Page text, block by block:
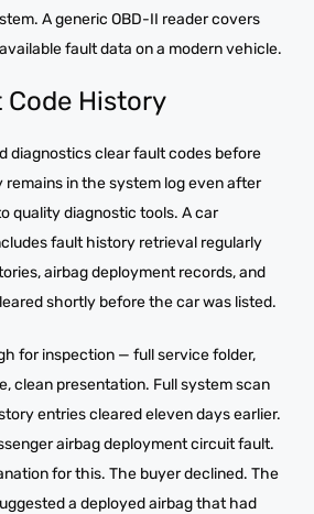
A generic OBD-II reader covers
fault data on a modern vehicle.
Code History
diagnostics clear fault codes before
in the system log even after
quality diagnostic tools. A car
fault history retrieval regularly
airbag deployment records, and
shortly before the car was listed.
for inspection — full service folder,
clean presentation. Full system scan
entries cleared eleven days earlier.
airbag deployment circuit fault.
for this. The buyer declined. The
a deployed airbag that had